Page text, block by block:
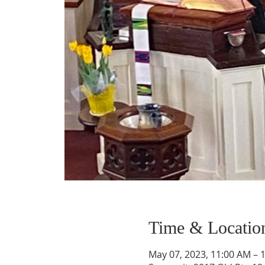
Time &
May 07, 2023, 11:00 AM –